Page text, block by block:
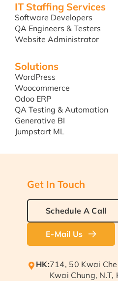
IT Staffing Services
Software Developers
QA Engineers & Testers
Website Administrator
Solutions
WordPress
Woocommerce
Odoo ERP
QA Testing & Automation
Generative BI
Jumpstart ML
Get In Touch
Schedule A Call
E-Mail Us
HK:714, 50 Kwai
Kwai Chung, N.T,